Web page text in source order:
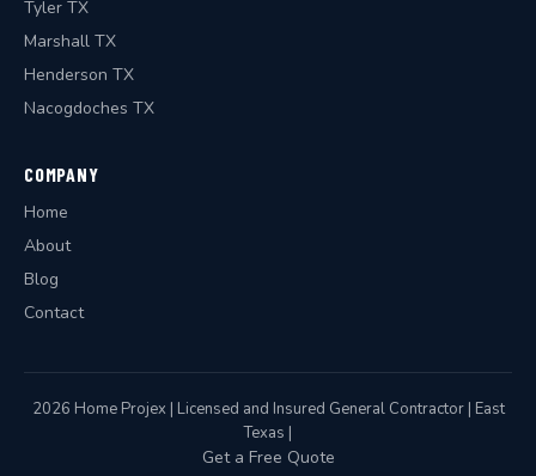
Tyler TX
Marshall TX
Henderson TX
Nacogdoches TX
COMPANY
Home
About
Blog
Contact
2026 Home Projex | Licensed and Insured General Contractor | East
Texas |
Get a Free Quote